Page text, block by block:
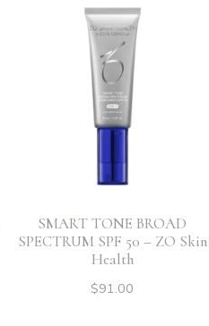
SMART TONE BROAD
SPECTRUM SPF 50 – ZO Skin
Health
$91.00